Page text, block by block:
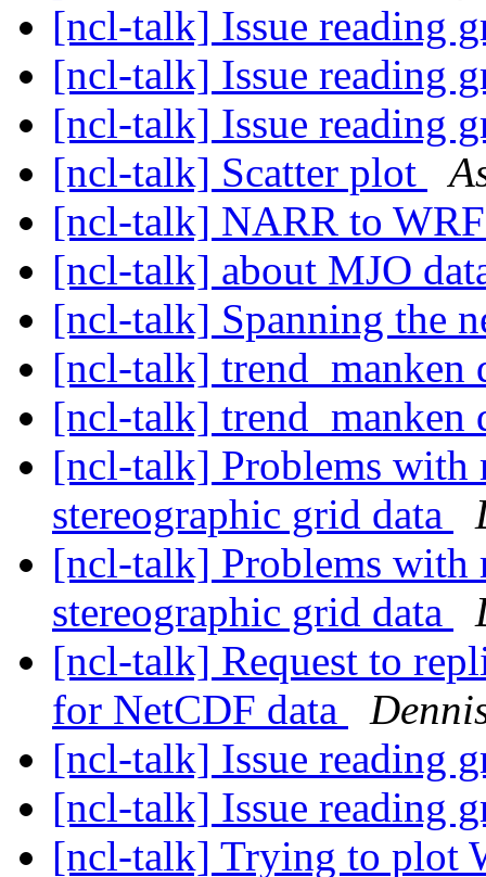
[ncl-talk] Issue reading
[ncl-talk] Issue reading
[ncl-talk] Issue reading
[ncl-talk] Scatter plot
[ncl-talk] NARR to
[ncl-talk] about MJO
[ncl-talk] Spanning the
[ncl-talk] trend_manken
[ncl-talk] trend_manken
[ncl-talk] Problems with
stereographic grid data
[ncl-talk] Problems with
stereographic grid data
[ncl-talk] Request to
for NetCDF data
[ncl-talk] Issue reading
[ncl-talk] Issue reading
[ncl-talk] Trying to plot